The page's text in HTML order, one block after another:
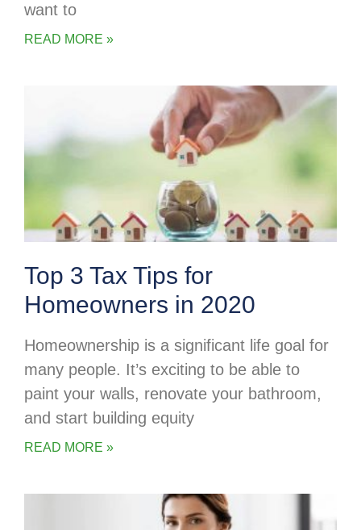
want to
READ MORE »
Top 3 Tax Tips for
Homeowners in 2020
Homeownership is a significant life goal for
many people. It’s exciting to be able to
paint your walls, renovate your bathroom,
and start building equity
READ MORE »